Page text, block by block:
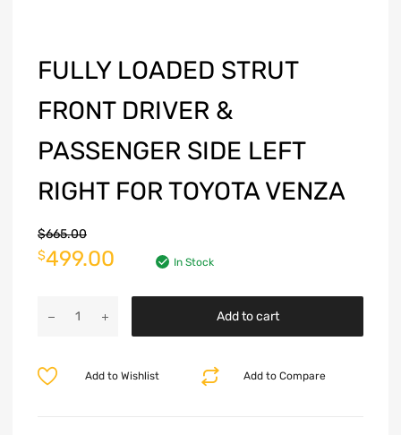
FULLY LOADED STRUT
FRONT DRIVER &
PASSENGER SIDE LEFT
RIGHT FOR TOYOTA VENZA
$665.00
$499.00 In Stock
Add to cart
Add to Compare
Add to Wishlist